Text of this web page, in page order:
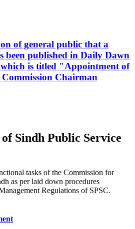
of general public that a
been published in Daily Dawn
is titled "Appointment of
Chairman
Sindh Public Service
tasks of the Commission for
as per laid down procedures
Regulations of SPSC.